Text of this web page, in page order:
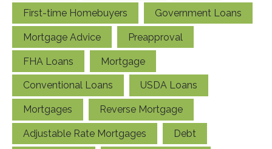
First-time Homebuyers Government Loans
Mortgage Advice Preapproval
FHA Loans Mortgage
Conventional Loans USDA Loans
Mortgages Reverse Mortgage
Adjustable Rate Mortgages Debt